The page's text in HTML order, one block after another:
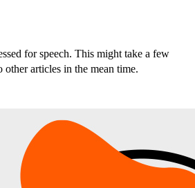
for speech. This might take a few
other articles in the mean time.